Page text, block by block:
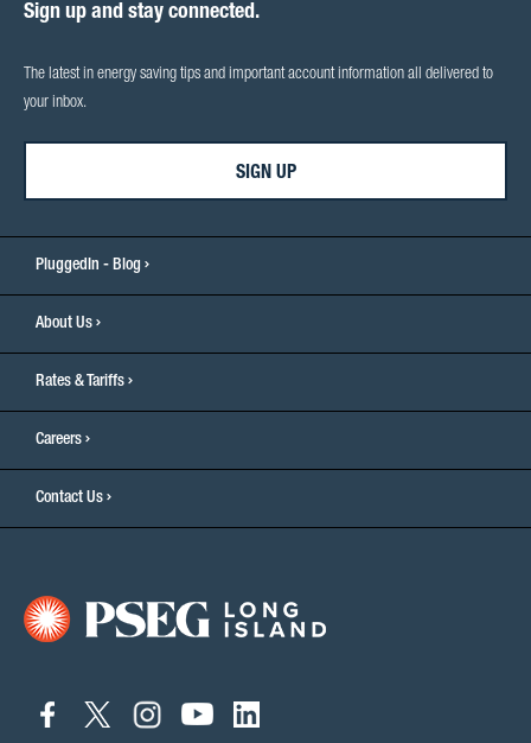
Sign up and stay connected.
The latest in energy saving tips and important account information all delivered to
your inbox.
SIGN UP
PluggedIn - Blog
About Us
Rates & Tariffs
Careers
Contact Us
connect
connect
connect
connect